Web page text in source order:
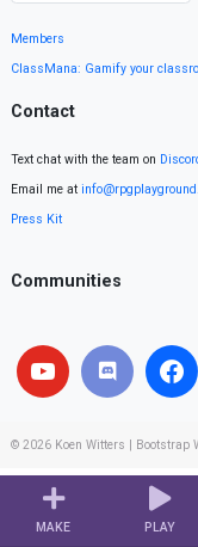
MAKE PLAY
Members
ClassMana: Gamify your
Contact
Text chat with the team on
Email me at
Press Kit
Communities
© 2026 Koen Witters Bootstrap